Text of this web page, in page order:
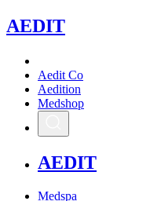
AEDIT
Aedit Co
Aedition
Medshop
AEDIT
Medspa